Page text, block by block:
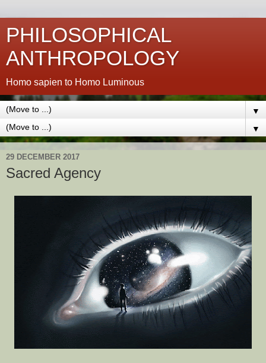
PHILOSOPHICAL
ANTHROPOLOGY
Homo sapien to Homo Luminous
▼
▼
29 DECEMBER 2017
Sacred Agency